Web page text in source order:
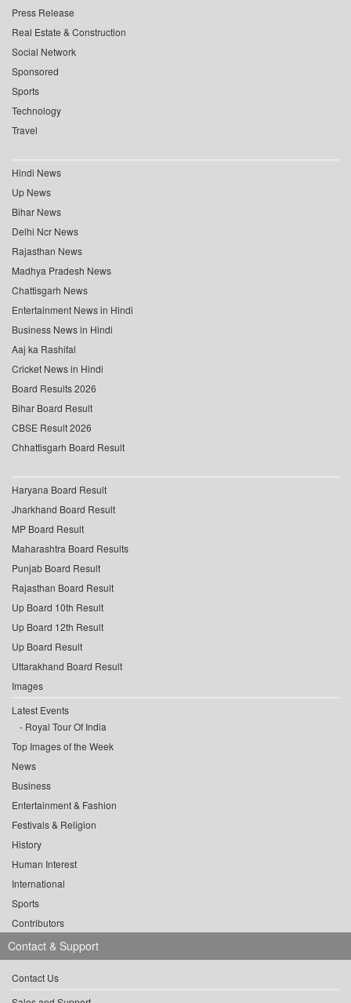
Press Release
Real Estate & Construction
Social Network
Sponsored
Sports
Technology
Travel
Hindi News
Up News
Bihar News
Delhi Ncr News
Rajasthan News
Madhya Pradesh News
Chattisgarh News
Entertainment News in Hindi
Business News in Hindi
Aaj ka Rashifal
Cricket News in Hindi
Board Results 2026
Bihar Board Result
CBSE Result 2026
Chhattisgarh Board Result
Haryana Board Result
Jharkhand Board Result
MP Board Result
Maharashtra Board Results
Punjab Board Result
Rajasthan Board Result
Up Board 10th Result
Up Board 12th Result
Up Board Result
Uttarakhand Board Result
Images
Latest Events
Royal Tour Of India
Top Images of the Week
News
Business
Entertainment & Fashion
Festivals & Religion
History
Human Interest
International
Sports
Contributors
Contact & Support
Contact Us